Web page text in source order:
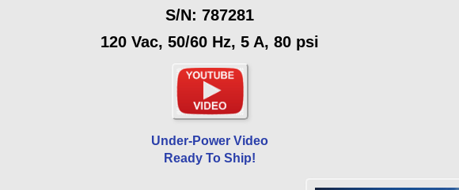
S/N: 787281
120 Vac, 50/60 Hz, 5 A, 80 psi
Under-Power Video
Ready To Ship!